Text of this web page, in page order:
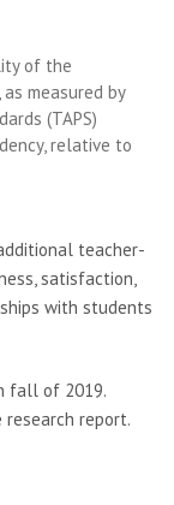
of the
measured by
(TAPS)
relative to
teacher-
satisfaction,
with students
fall of 2019.
report.